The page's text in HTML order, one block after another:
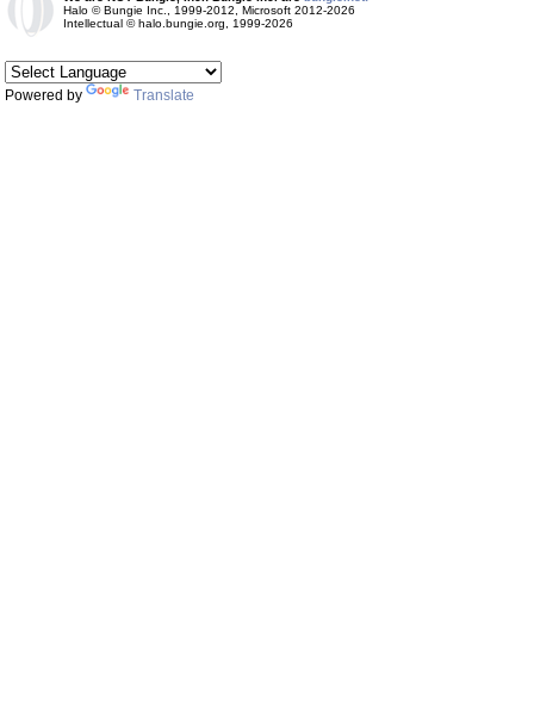
Halo © Bungie Inc., 1999-2012, Microsoft 2012-2026
Intellectual © halo.bungie.org, 1999-2026
Powered by Translate